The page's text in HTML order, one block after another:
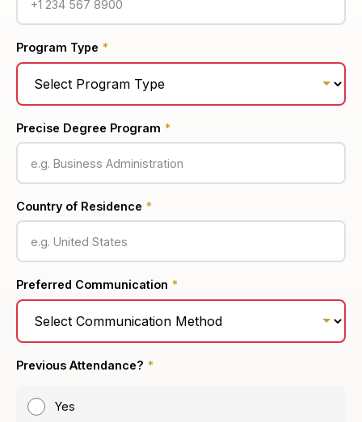
Program Type *
Precise Degree Program *
Country of Residence *
Preferred Communication *
Previous Attendance? *
Yes